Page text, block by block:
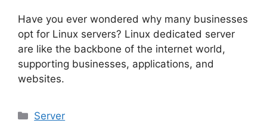
Have you ever wondered why many businesses
opt for Linux servers? Linux dedicated server
are like the backbone of the internet world,
supporting businesses, applications, and
websites.
Categories
Server